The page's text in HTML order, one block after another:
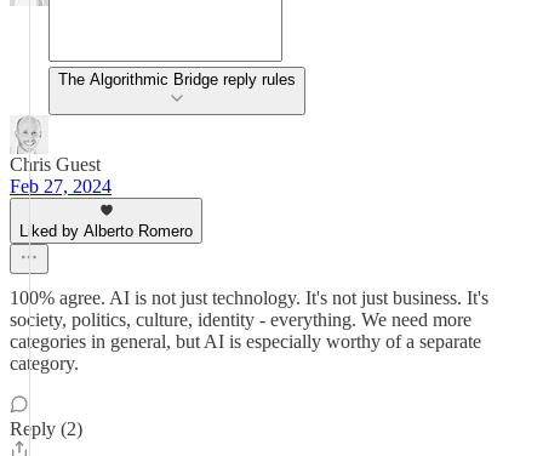
The Algorithmic Bridge reply rules
Chris Guest
Feb 27, 2024
Liked by Alberto Romero
100% agree. AI is not just technology. It's not just business. It's
society, politics, culture, identity - everything. We need more
categories in general, but AI is especially worthy of a separate
category.
Reply (2)